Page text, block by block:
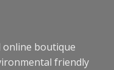
online boutique
friendly